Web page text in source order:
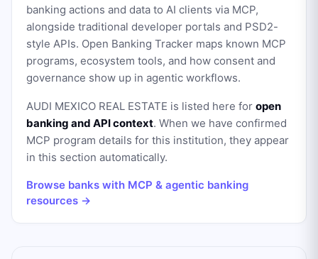
banking actions and data to AI clients via MCP,
alongside traditional developer portals and PSD2-
style APIs. Open Banking Tracker maps known MCP
programs, ecosystem tools, and how consent and
governance show up in agentic workflows.
AUDI MEXICO REAL ESTATE is listed here for open
banking and API context. When we have confirmed
MCP program details for this institution, they appear
in this section automatically.
Browse banks with MCP & agentic banking
resources →